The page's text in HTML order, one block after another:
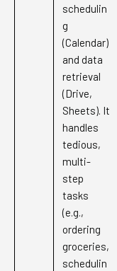
schedulin
g
(Calendar)
and data
retrieval
(Drive,
Sheets). It
handles
tedious,
multi-
step
tasks
(e.g.,
ordering
groceries,
schedulin